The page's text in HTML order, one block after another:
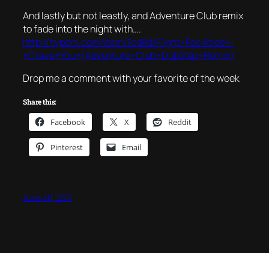
And lastly but not leastly, and Adventure Club remix
to fade into the night with….
http://hypem.com/item/1cd8d/Flight+Facilities+-
+Crave+You+(Adventure+Club+Dubstep+Remix)
Drop me a comment with your favorite of the week
Share this:
Facebook X Reddit
Pinterest Email
June 30, 2011